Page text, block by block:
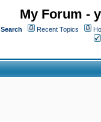
My Forum -
Search Recent Topics